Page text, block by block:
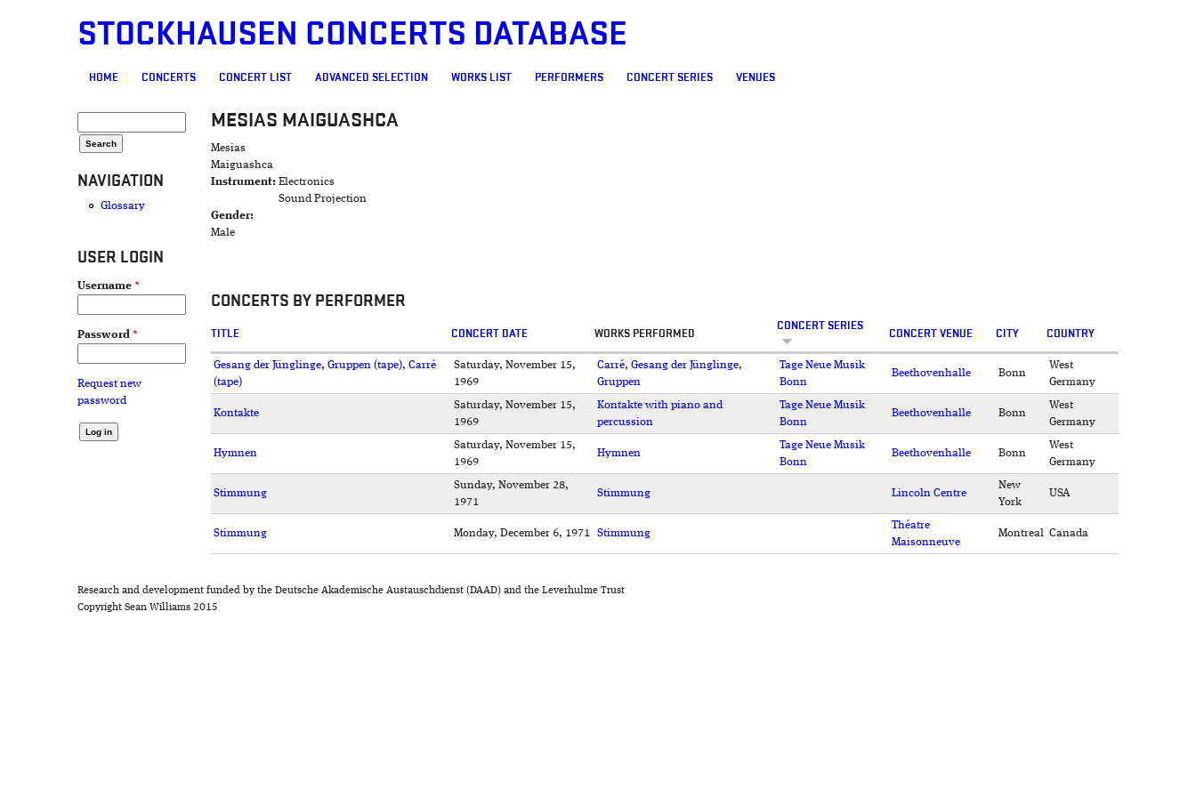
STOCKHAUSEN CONCERTS DATABASE
MAIN MENU
HOME CONCERTS CONCERT LIST ADVANCED SELECTION WORKS LIST PERFORMERS CONCERT SERIES VENUES
NAVIGATION
Glossary
USER LOGIN
Username *
Password *
Request new
password
MESIAS MAIGUASHCA
Mesias
Maiguashca
Instrument: Electronics
Sound Projection
Gender:
Male
CONCERTS BY PERFORMER
TITLE CONCERT DATE WORKS PERFORMED
CONCERT SERIES
CONCERT VENUE CITY COUNTRY
Gesang der Jünglinge, Gruppen (tape), Carré
(tape)
Saturday, November 15,
1969
Carré, Gesang der Jünglinge,
Gruppen
Tage Neue Musik
Bonn
Beethovenhalle Bonn
West
Germany
Kontakte
Saturday, November 15,
1969
Kontakte with piano and
percussion
Tage Neue Musik
Bonn
Beethovenhalle Bonn
West
Germany
Hymnen
Saturday, November 15,
1969
Hymnen
Tage Neue Musik
Bonn
Beethovenhalle Bonn
West
Germany
Stimmung
Sunday, November 28,
1971
Stimmung Lincoln Centre
New
York
USA
Stimmung Monday, December 6, 1971 Stimmung
Théatre
Maisonneuve
Montreal Canada
Research and development funded by the Deutsche Akademische Austauschdienst (DAAD) and the Leverhulme Trust
Copyright Sean Williams 2015